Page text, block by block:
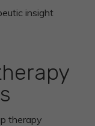
insight
therapy